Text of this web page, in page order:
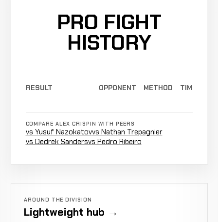
PRO FIGHT
HISTORY
RESULT OPPONENT METHOD TIME
COMPARE ALEX CRISPIN WITH PEERS
vs Yusuf Nazokatovvs Nathan Trepagnier
vs Dedrek Sandersvs Pedro Ribeiro
AROUND THE DIVISION
Lightweight hub →